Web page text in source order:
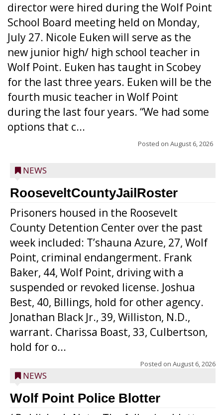
director were hired during the Wolf Point
School Board meeting held on Monday,
July 27. Nicole Euken will serve as the
new junior high/ high school teacher in
Wolf Point. Euken has taught in Scobey
for the last three years. Euken will be the
fourth music teacher in Wolf Point
during the last four years. “We had some
options that c...
Posted on August 6, 2026
NEWS
RooseveltCountyJailRoster
Prisoners housed in the Roosevelt
County Detention Center over the past
week included: T’shauna Azure, 27, Wolf
Point, criminal endangerment. Frank
Baker, 44, Wolf Point, driving with a
suspended or revoked license. Joshua
Best, 40, Billings, hold for other agency.
Jonathan Black Jr., 39, Williston, N.D.,
warrant. Charissa Boast, 33, Culbertson,
hold for o...
Posted on August 6, 2026
NEWS
Wolf Point Police Blotter